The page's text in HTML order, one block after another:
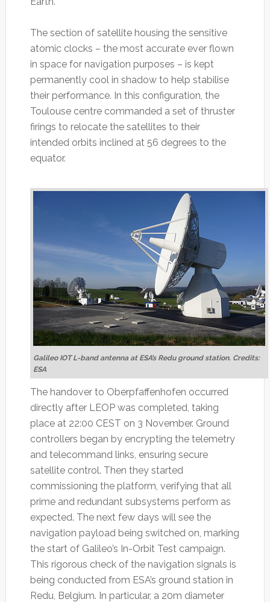
The section of satellite housing the sensitive
atomic clocks – the most accurate ever flown
in space for navigation purposes – is kept
permanently cool in shadow to help stabilise
their performance. In this configuration, the
Toulouse centre commanded a set of thruster
firings to relocate the satellites to their
intended orbits inclined at 56 degrees to the
equator.
Galileo IOT L-band antenna at ESA’s Redu ground station. Credits:
ESA
The handover to Oberpfaffenhofen occurred
directly after LEOP was completed, taking
place at 22:00 CEST on 3 November. Ground
controllers began by encrypting the telemetry
and telecommand links, ensuring secure
satellite control. Then they started
commissioning the platform, verifying that all
prime and redundant subsystems perform as
expected. The next few days will see the
navigation payload being switched on, marking
the start of Galileo’s In-Orbit Test campaign.
This rigorous check of the navigation signals is
being conducted from ESA’s ground station in
Redu, Belgium. In particular, a 20m diameter